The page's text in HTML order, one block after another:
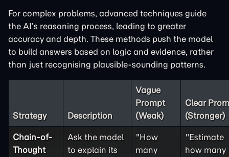
For complex problems, advanced techniques guide
the AI’s reasoning process, leading to greater
accuracy and depth. These methods push the model
to build answers based on logic and evidence, rather
than just recognising plausible-sounding patterns.
Strategy Description
Vague
Prompt
(Weak)
Clear
(Stronger)
Chain-of-
Thought
Ask the model
to explain its
"How
many
"Estimate
how many